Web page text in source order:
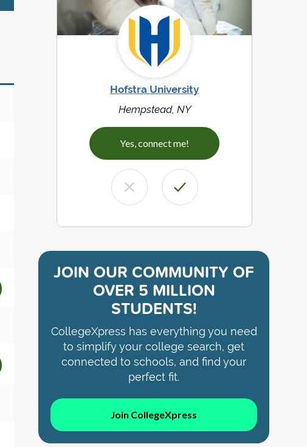
Hofstra University
Hempstead, NY
Yes, connect me!
JOIN OUR COMMUNITY OF
OVER 5 MILLION
STUDENTS!
CollegeXpress has everything you need
to simplify your college search, get
connected to schools, and find your
perfect fit.
Join CollegeXpress